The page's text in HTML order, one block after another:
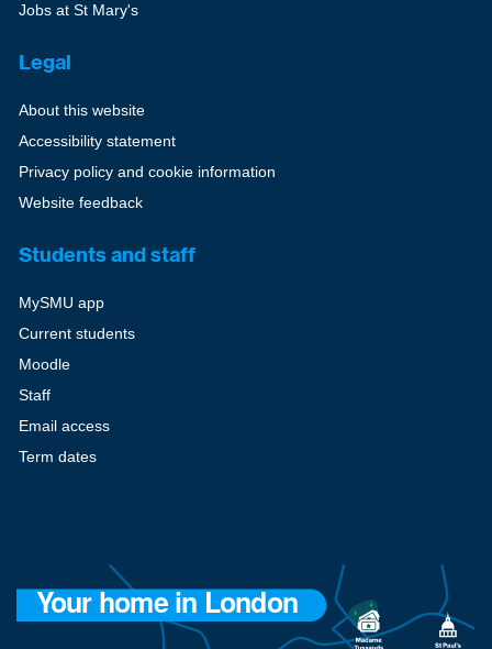
Jobs at St Mary's
Legal
About this website
Accessibility statement
Privacy policy and cookie information
Website feedback
Students and staff
MySMU app
Current students
Moodle
Staff
Email access
Term dates